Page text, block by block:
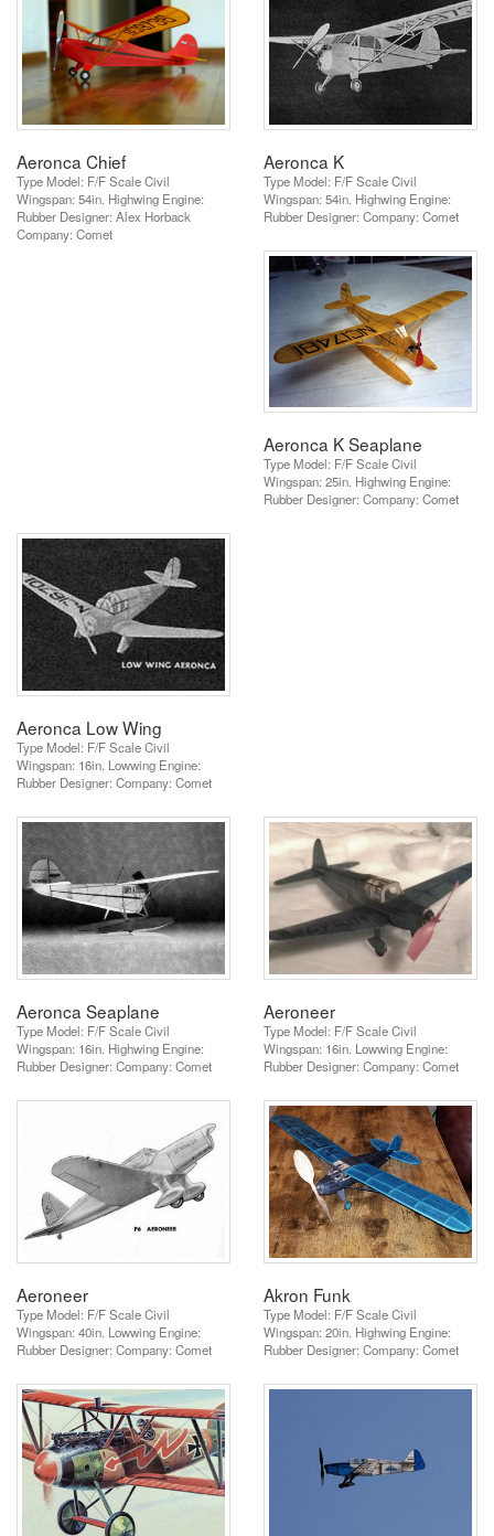
Aeronca Chief
Type Model: F/F Scale Civil
Wingspan: 54in. Highwing Engine:
Rubber Designer: Alex Horback
Company: Comet
Aeronca K
Type Model: F/F Scale Civil
Wingspan: 54in. Highwing Engine:
Rubber Designer: Company: Comet
Aeronca K Seaplane
Type Model: F/F Scale Civil
Wingspan: 25in. Highwing Engine:
Rubber Designer: Company: Comet
Aeronca Low Wing
Type Model: F/F Scale Civil
Wingspan: 16in. Lowwing Engine:
Rubber Designer: Company: Comet
Aeronca Seaplane
Type Model: F/F Scale Civil
Wingspan: 16in. Highwing Engine:
Rubber Designer: Company: Comet
Aeroneer
Type Model: F/F Scale Civil
Wingspan: 16in. Lowwing Engine:
Rubber Designer: Company: Comet
Aeroneer
Type Model: F/F Scale Civil
Wingspan: 40in. Lowwing Engine:
Rubber Designer: Company: Comet
Akron Funk
Type Model: F/F Scale Civil
Wingspan: 20in. Highwing Engine:
Rubber Designer: Company: Comet